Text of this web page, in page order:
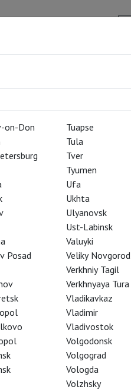
on-Don
Posad
Tuapse
Tula
Tver
Tyumen
Ufa
Ukhta
Ulyanovsk
Ust-Labinsk
Valuyki
Veliky Novgorod
Verkhniy Tagil
Verkhnyaya Tura
Vladikavkaz
Vladimir
Vladivostok
Volgodonsk
Volgograd
Vologda
Volzhsky